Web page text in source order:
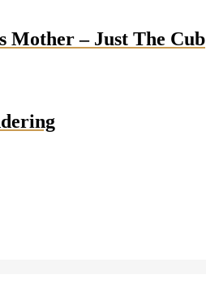
Mother – Just The Cub